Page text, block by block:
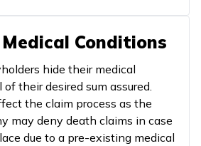
Conditions
hide their medical
their desired sum assured.
the claim process as the
may deny death claims in case
due to a pre-existing medical